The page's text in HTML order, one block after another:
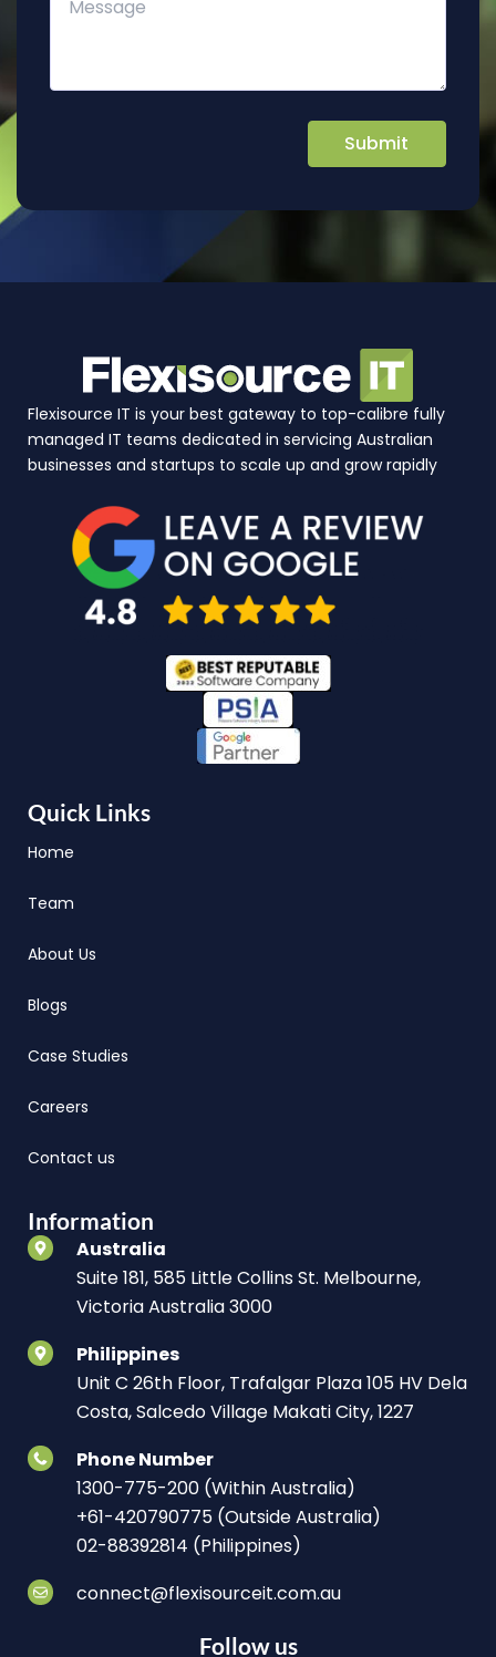
Flexisource IT is your best gateway to top-calibre fully
managed IT teams dedicated in servicing Australian
businesses and startups to scale up and grow rapidly
Quick Links
Home
Team
About Us
Blogs
Case Studies
Careers
Contact us
Information
Australia
Suite 181, 585 Little Collins St. Melbourne,
Victoria Australia 3000
Philippines
Unit C 26th Floor, Trafalgar Plaza 105 HV Dela
Costa, Salcedo Village Makati City, 1227
Phone Number
1300-775-200 (Within Australia)
+61-420790775 (Outside Australia)
02-88392814 (Philippines)
connect@flexisourceit.com.au
Follow us